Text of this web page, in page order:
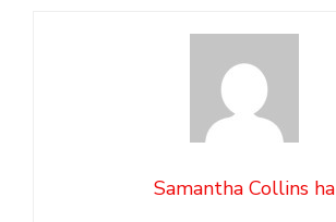
Samantha Collins ha